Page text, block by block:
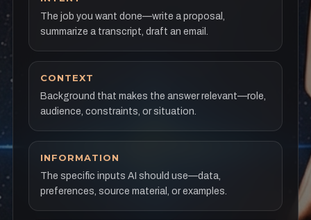
The job you want done—write a proposal,
summarize a transcript, draft an email.
CONTEXT
Background that makes the answer relevant—role,
audience, constraints, or situation.
INFORMATION
The specific inputs AI should use—data,
preferences, source material, or examples.